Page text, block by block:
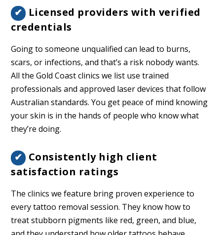
✔
Licensed providers with verified
credentials
Going to someone unqualified can lead to burns,
scars, or infections, and that’s a risk nobody wants.
All the Gold Coast clinics we list use trained
professionals and approved laser devices that follow
Australian standards. You get peace of mind knowing
your skin is in the hands of people who know what
they’re doing.
✔ Consistently high client
satisfaction ratings
The clinics we feature bring proven experience to
every tattoo removal session. They know how to
treat stubborn pigments like red, green, and blue,